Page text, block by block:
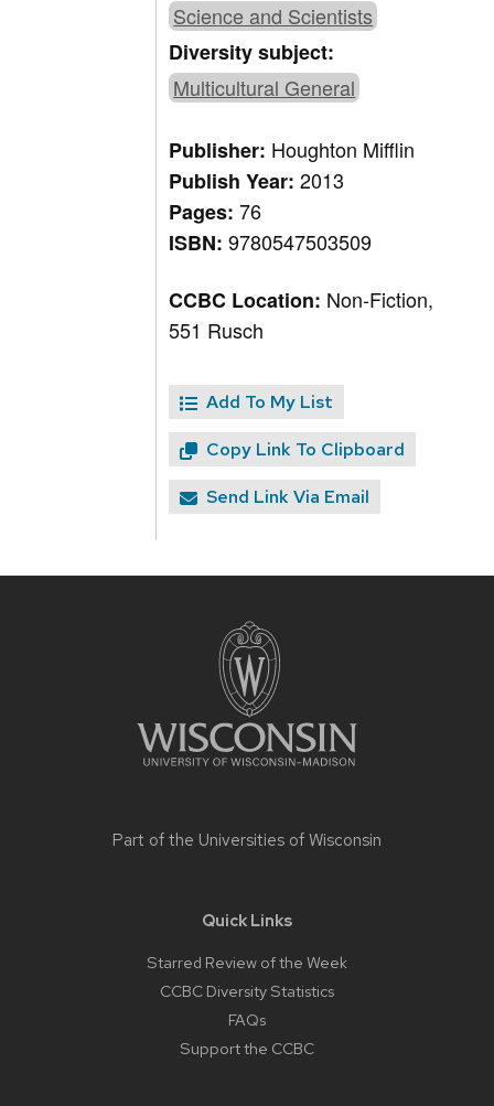
Science and Scientists
Diversity subject:
Multicultural General
Publisher: Houghton Mifflin
Publish Year:2013
Pages:76
ISBN:9780547503509
CCBC Location: Non-Fiction,
551 Rusch
Add To My List
Copy Link To Clipboard
Send Link Via Email
Part of the Universities of Wisconsin
Quick Links
Starred Review of the Week
CCBC Diversity Statistics
FAQs
Support the CCBC